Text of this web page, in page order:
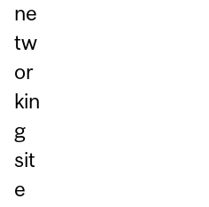
ne
tw
or
kin
g
sit
e